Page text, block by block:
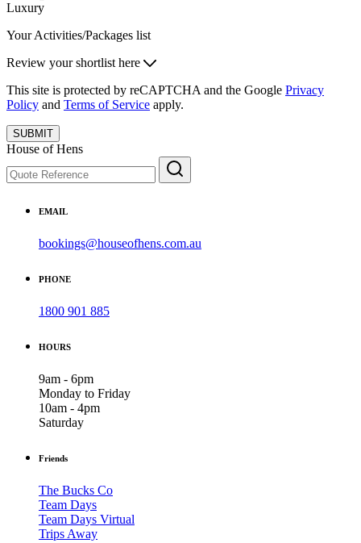
Luxury
Your Activities/Packages list
Review your shortlist here
This site is protected by reCAPTCHA and the Google Privacy
Policy and Terms of Service apply.
SUBMIT
House of Hens
EMAIL
bookings@houseofhens.com.au
PHONE
1800 901 885
HOURS
9am - 6pm
Monday to Friday
10am - 4pm
Saturday
Friends
The Bucks Co
Team Days
Team Days Virtual
Trips Away